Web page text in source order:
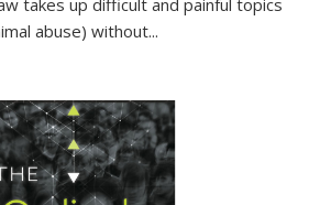
abuse) without...